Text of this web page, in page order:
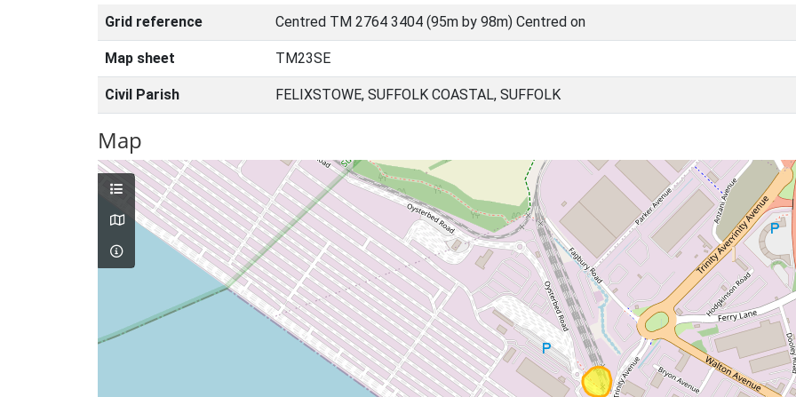
Grid reference Centred TM 2764 3404 (95m by 98m) Centred on
Map sheet TM23SE
Civil Parish FELIXSTOWE, SUFFOLK COASTAL, SUFFOLK
Map